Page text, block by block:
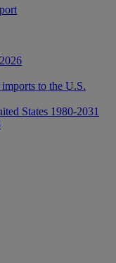
to the U.S.
States 1980-2031